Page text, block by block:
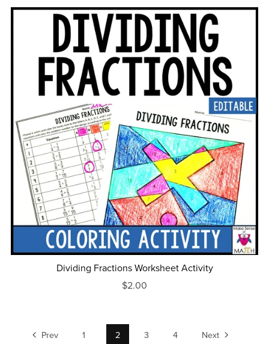
Dividing Fractions Worksheet Activity
$2.00
Prev 1 2 3 4 Next